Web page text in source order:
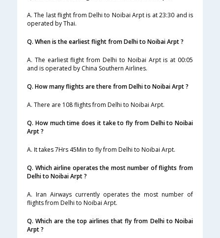
A. The last flight from Delhi to Noibai Arpt is at 23:30 and is
operated by Thai.
Q. When is the earliest flight from Delhi to Noibai Arpt ?
A. The earliest flight from Delhi to Noibai Arpt is at 00:05
and is operated by China Southern Airlines.
Q. How many flights are there from Delhi to Noibai Arpt ?
A. There are 108 flights from Delhi to Noibai Arpt.
Q. How much time does it take to fly from Delhi to Noibai
Arpt ?
A. It takes 7Hrs 45Min to fly from Delhi to Noibai Arpt.
Q. Which airline operates the most number of flights from
Delhi to Noibai Arpt ?
A. Iran Airways currently operates the most number of
flights from Delhi to Noibai Arpt.
Q. Which are the top airlines that fly from Delhi to Noibai
Arpt ?